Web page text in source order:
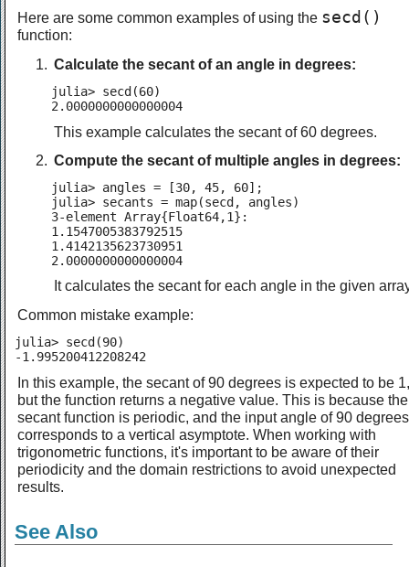
Here are some common examples of using the secd()
function:
Calculate the secant of an angle in degrees:
julia> secd(60)
2.0000000000000004
This example calculates the secant of 60 degrees.
Compute the secant of multiple angles in degrees:
julia> angles = [30, 45, 60];
julia> secants = map(secd, angles)
3-element Array{Float64,1}:
1.1547005383792515
1.4142135623730951
2.0000000000000004
It calculates the secant for each angle in the given
Common mistake example:
julia> secd(90)
-1.995200412208242
In this example, the secant of 90 degrees is expected to be 1,
but the function returns a negative value. This is because the
secant function is periodic, and the input angle of 90 degrees
corresponds to a vertical asymptote. When working with
trigonometric functions, it's important to be aware of their
periodicity and the domain restrictions to avoid unexpected
results.
See Also